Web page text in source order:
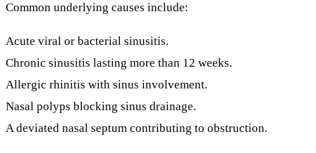
Common underlying causes include:
Acute viral or bacterial sinusitis.
Chronic sinusitis lasting more than 12 weeks.
Allergic rhinitis with sinus involvement.
Nasal polyps blocking sinus drainage.
A deviated nasal septum contributing to obstruction.